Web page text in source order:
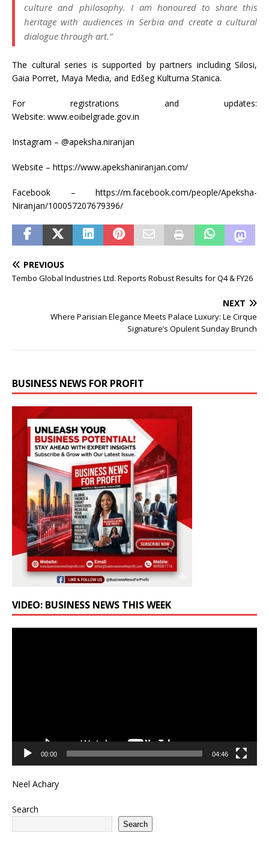
culture and philosophy. I am honoured to share this
heritage with audiences in Serbia and create a cultural
dialogue through art.”
The cultural series is supported by partners including Silosi,
Gaia Porret, Maya Media, and Edšeg Kulturna Stanica.
For registrations and updates:
Website: www.eoibelgrade.gov.in
Instagram – @apeksha.niranjan
Website – https://www.apekshaniranjan.com/
Facebook – https://m.facebook.com/people/Apeksha-
Niranjan/100057207679396/
PREVIOUS
Tembo Global Industries Ltd. Reports Robust Results for Q4 & FY26
NEXT
Where Parisian Elegance Meets Palace Luxury: Le Cirque
Signature’s Opulent Sunday Brunch
BUSINESS NEWS FOR PROFIT
VIDEO: BUSINESS NEWS THIS WEEK
00:00 04:46
Neel Achary
Search
Search